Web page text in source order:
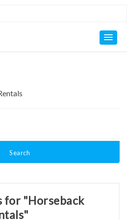
Search
for "Horseback